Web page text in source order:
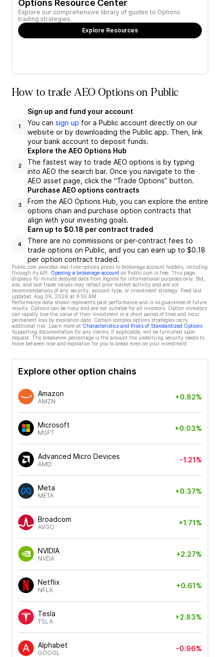
Options Resource Center
Explore our comprehensive library of guides to Options
trading strategies.
Explore Resources
How to trade AEO Options on Public
1
Sign up and fund your account
You can sign up for a Public account directly on our
website or by downloading the Public app. Then, link
your bank account to deposit funds.
2
Explore the AEO Options Hub
The fastest way to trade AEO options is by typing
into AEO the search bar. Once you navigate to the
AEO asset page, click the “Trade Options” button.
3
Purchase AEO options contracts
From the AEO Options Hub, you can explore the entire
options chain and purchase option contracts that
align with your investing goals.
4
Earn up to $0.18 per contract traded
There are no commissions or per-contract fees to
trade options on Public, and you can earn up to $0.18
per option contract traded.
Public.com provides real-time options prices to brokerage account holders, including
through its API.
Opening a brokerage account on Public.com is free. This page
displays 15-minute delayed data from Xignite for informational purposes only. Bid,
ask, and last trade values may reflect prior market activity and are not
recommendations of any security, account type, or investment strategy. Feed last
updated: Aug 09, 2026 at 9:55 AM
Performance data shown represents past performance and is no guarantee of future
results. Options can be risky and are not suitable for all investors. Option investors
can rapidly lose the value of their investment in a short period of time and incur
permanent loss by expiration date. Certain complex options strategies carry
additional risk. Learn more at Characteristics and Risks of Standardized Options
Supporting documentation for any claims, if applicable, will be furnished upon
request. The breakeven percentage is the amount the underlying security needs to
move between now and expiration for you to break even on your investment.
Explore other option chains
Amazon
AMZN
+0.82%
Microsoft
MSFT
+0.03%
Advanced Micro Devices
AMD
-1.21%
Meta
META
+0.37%
Broadcom
AVGO
+1.71%
NVIDIA
NVDA
+2.27%
Netflix
NFLX
+0.61%
Tesla
TSLA
+2.83%
Alphabet
GOOGL
-0.96%